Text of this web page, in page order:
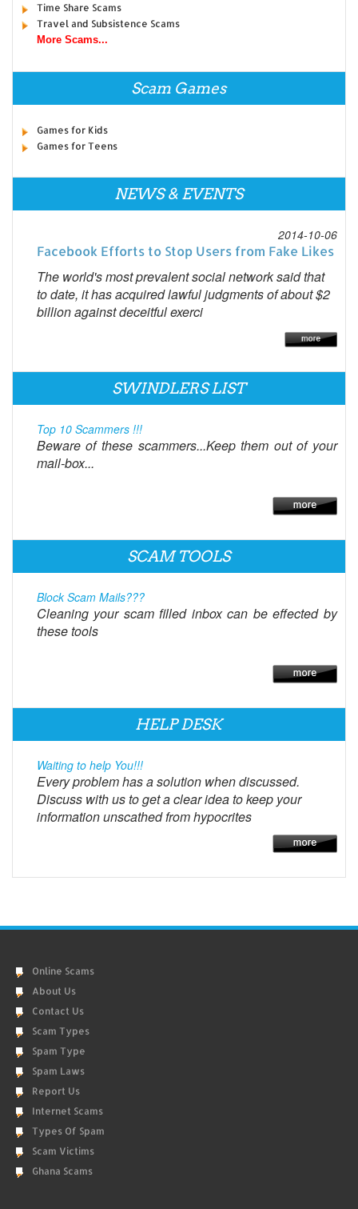
Time Share Scams
Travel and Subsistence Scams
More Scams...
Scam Games
Games for Kids
Games for Teens
NEWS & EVENTS
2014-10-06
Facebook Efforts to Stop Users from Fake Likes
The world's most prevalent social network said that
to date, it has acquired lawful judgments of about $2
billion against deceitful exerci
SWINDLERS LIST
Top 10 Scammers !!!
Beware of these scammers...Keep them out of your
mail-box...
SCAM TOOLS
Block Scam Mails???
Cleaning your scam filled inbox can be effected by
these tools
HELP DESK
Waiting to help You!!!
Every problem has a solution when discussed.
Discuss with us to get a clear idea to keep your
information unscathed from hypocrites
Online Scams
About Us
Contact Us
Scam Types
Spam Type
Spam Laws
Report Us
Internet Scams
Types Of Spam
Scam Victims
Ghana Scams